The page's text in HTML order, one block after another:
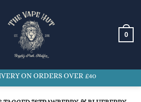
0
ON ORDERS OVER £40